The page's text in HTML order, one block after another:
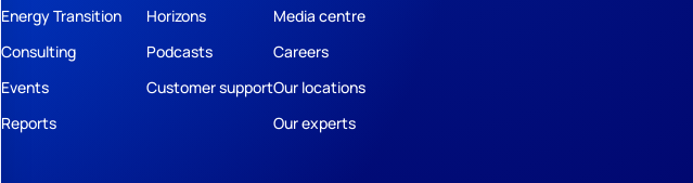
Energy Transition
Consulting
Events
Reports
Horizons
Podcasts
Customer support
Media centre
Careers
Our locations
Our experts